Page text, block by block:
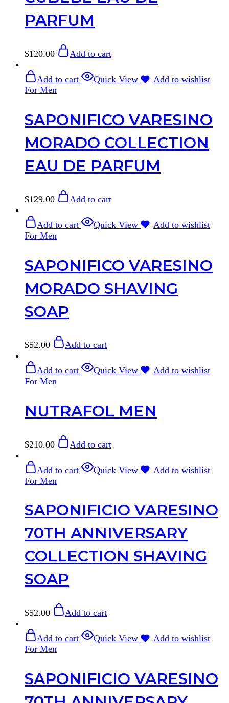
PARFUM
$120.00 Add to cart
Add to cart Quick View
Add to wishlist
For Men
SAPONIFICO VARESINO
MORADO COLLECTION
EAU DE PARFUM
$129.00 Add to cart
Add to cart Quick View
Add to wishlist
For Men
SAPONIFICO VARESINO
MORADO SHAVING
SOAP
$52.00 Add to cart
Add to cart Quick View
Add to wishlist
For Men
NUTRAFOL MEN
$210.00 Add to cart
Add to cart Quick View
Add to wishlist
For Men
SAPONIFICIO VARESINO
70TH ANNIVERSARY
COLLECTION SHAVING
SOAP
$52.00 Add to cart
Add to cart Quick View
Add to wishlist
For Men
SAPONIFICIO VARESINO